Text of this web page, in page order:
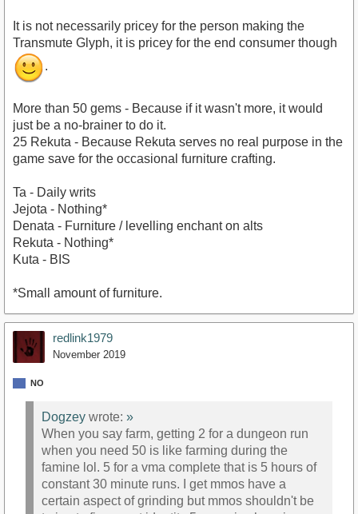
It is not necessarily pricey for the person making the
Transmute Glyph, it is pricey for the end consumer though
.
More than 50 gems - Because if it wasn't more, it would
just be a no-brainer to do it.
25 Rekuta - Because Rekuta serves no real purpose in the
game save for the occasional furniture crafting.
Ta - Daily writs
Jejota - Nothing*
Denata - Furniture / levelling enchant on alts
Rekuta - Nothing*
Kuta - BIS
*Small amount of furniture.
redlink1979
November 2019
NO
Dogzey wrote: »
When you say farm, getting 2 for a dungeon run
when you need 50 is like farming during the
famine lol. 5 for a vma complete that is 5 hours of
constant 30 minute runs. I get mmos have a
certain aspect of grinding but mmos shouldn't be